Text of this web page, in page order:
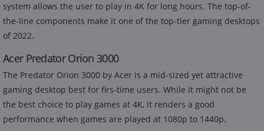
system allows the user to play in 4K for long hours. The top-of-
the-line components make it one of the top-tier gaming desktops
of 2022.
Acer Predator Orion 3000
The Predator Orion 3000 by Acer is a mid-sized yet attractive
gaming desktop best for firs-time users. While it might not be
the best choice to play games at 4K, it renders a good
performance when games are played at 1080p to 1440p.